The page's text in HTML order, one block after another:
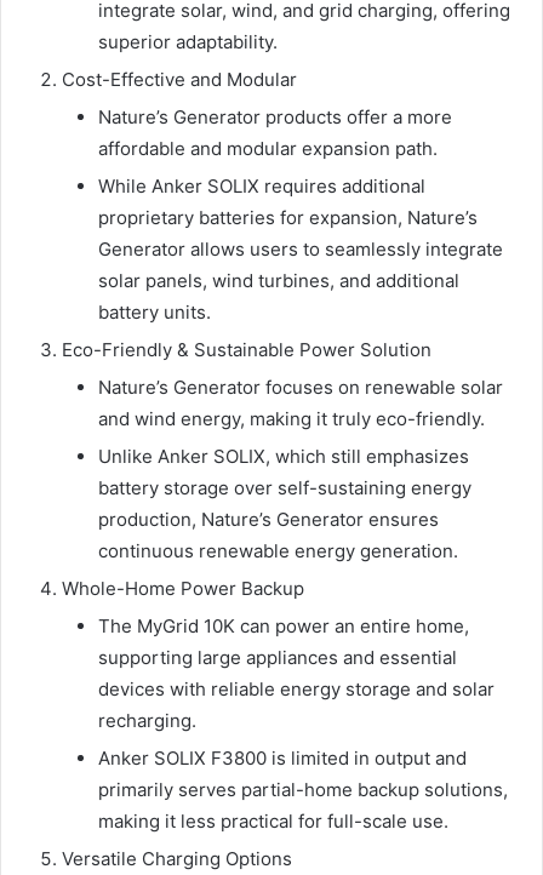
integrate solar, wind, and grid charging, offering
superior adaptability.
Cost-Effective and Modular
Nature’s Generator products offer a more
affordable and modular expansion path.
While Anker SOLIX requires additional
proprietary batteries for expansion, Nature’s
Generator allows users to seamlessly integrate
solar panels, wind turbines, and additional
battery units.
Eco-Friendly & Sustainable Power Solution
Nature’s Generator focuses on renewable solar
and wind energy, making it truly eco-friendly.
Unlike Anker SOLIX, which still emphasizes
battery storage over self-sustaining energy
production, Nature’s Generator ensures
continuous renewable energy generation.
Whole-Home Power Backup
The MyGrid 10K can power an entire home,
supporting large appliances and essential
devices with reliable energy storage and solar
recharging.
Anker SOLIX F3800 is limited in output and
primarily serves partial-home backup solutions,
making it less practical for full-scale use.
Versatile Charging Options